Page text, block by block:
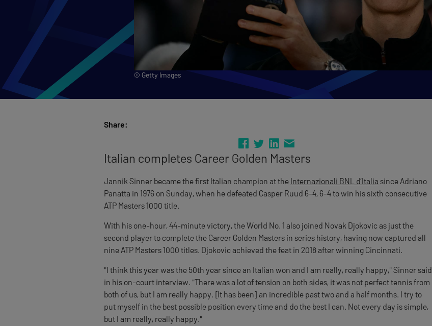
© Getty Images
Share:
Italian completes Career Golden Masters
Jannik Sinner became the first Italian champion at the Internazionali BNL d’Italia since Adriano
Panatta in 1976 on Sunday, when he defeated Casper Ruud 6-4, 6-4 to win his sixth consecutive
ATP Masters 1000 title.
With his one-hour, 44-minute victory, the World No. 1 also joined Novak Djokovic as just the
second player to complete the Career Golden Masters in series history, having now captured all
nine ATP Masters 1000 titles. Djokovic achieved the feat in 2018 after winning Cincinnati.
"I think this year was the 50th year since an Italian won and I am really, really happy," Sinner said
in his on-court interview. "There was a lot of tension on both sides, it was not perfect tennis from
both of us, but I am really happy. [It has been] an incredible past two and a half months. I try to
put myself in the best possible position every time and do the best I can. Not every day is simple,
but I am really, really happy."